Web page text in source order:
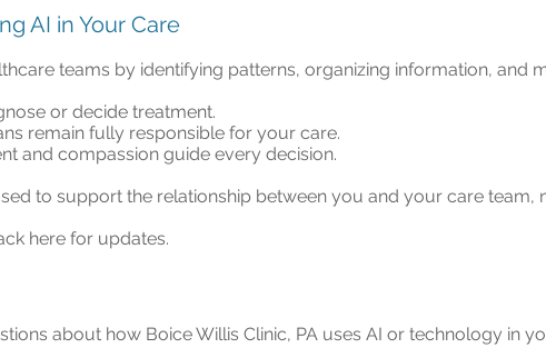
AI in Your Care
teams by identifying patterns, organizing information, and
or decide treatment.
remain fully responsible for your care.
and compassion guide every decision.
to support the relationship between you and your care team,
here for updates.
about how Boice Willis Clinic, PA uses AI or technology in